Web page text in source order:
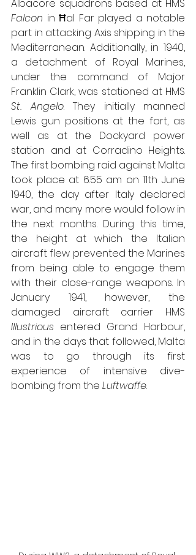
Falcon in Ħal Far played a notable
part in attacking Axis shipping in the
Mediterranean. Additionally, in 1940,
a detachment of Royal Marines,
under the command of Major
St. Angelo. They initially manned
Lewis gun positions at the fort, as
well as at the Dockyard power
station and at Corradino Heights.
The first bombing raid against Malta
took place at 6.55 am on 11th June
1940, the day after Italy declared
war, and many more would follow in
the next months. During this time,
the height at which the Italian
aircraft flew prevented the Marines
from being able to engage them
with their close-range weapons. In
January 1941, however, the
Illustrious entered Grand Harbour,
and in the days that followed, Malta
was to go through its first
experience of intensive dive-
bombing from the Luftwaffe.